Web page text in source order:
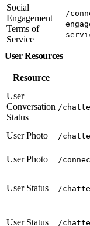
Social
Engagement
Terms of
Service
/
User Resources
Resource
User
Conversation
Status
/
User Photo /
User Photo /
User Status /
User Status /